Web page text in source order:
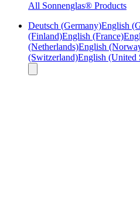
All Sonnenglas® Products
Deutsch (Germany)English
(Finland)English (France)
(Netherlands)English
(Switzerland)English (United